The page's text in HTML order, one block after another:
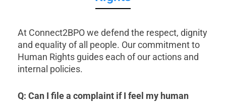
At Connect2BPO we defend the respect, dignity
and equality of all people. Our commitment to
Human Rights guides each of our actions and
internal policies.
Q: Can I file a complaint if I feel my human